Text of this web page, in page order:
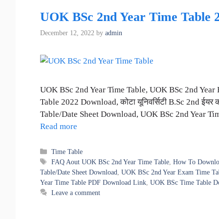
UOK BSc 2nd Year Time Table
December 12, 2022 by admin
UOK BSc 2nd Year Time Table, UOK BSc 2nd
Table 2022 Download, कोटा यूनिवर्सिटी B.Sc 2nd
Table/Date Sheet Download, UOK BSc 2nd Year
Read more
Categories
Time Table
Tags
FAQ Aout UOK BSc 2nd Year Time Table ,How To
Table/Date Sheet Download UOK BSc 2nd Year Exam Time
Year Time Table PDF Download Link UOK BSc Time Table
Leave a comment